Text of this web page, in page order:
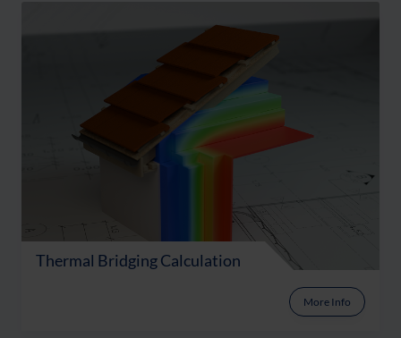
Thermal Bridging Calculation
More Info